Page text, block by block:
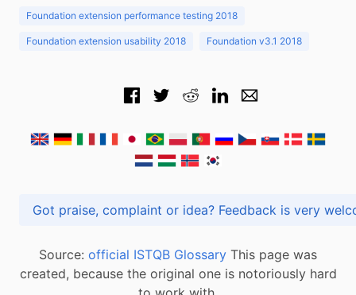
Foundation extension performance testing 2018
Foundation extension usability 2018 Foundation v3.1 2018
Got praise, complaint or idea? Feedback is
Source: official ISTQB Glossary This page was
created, because the original one is notoriously hard